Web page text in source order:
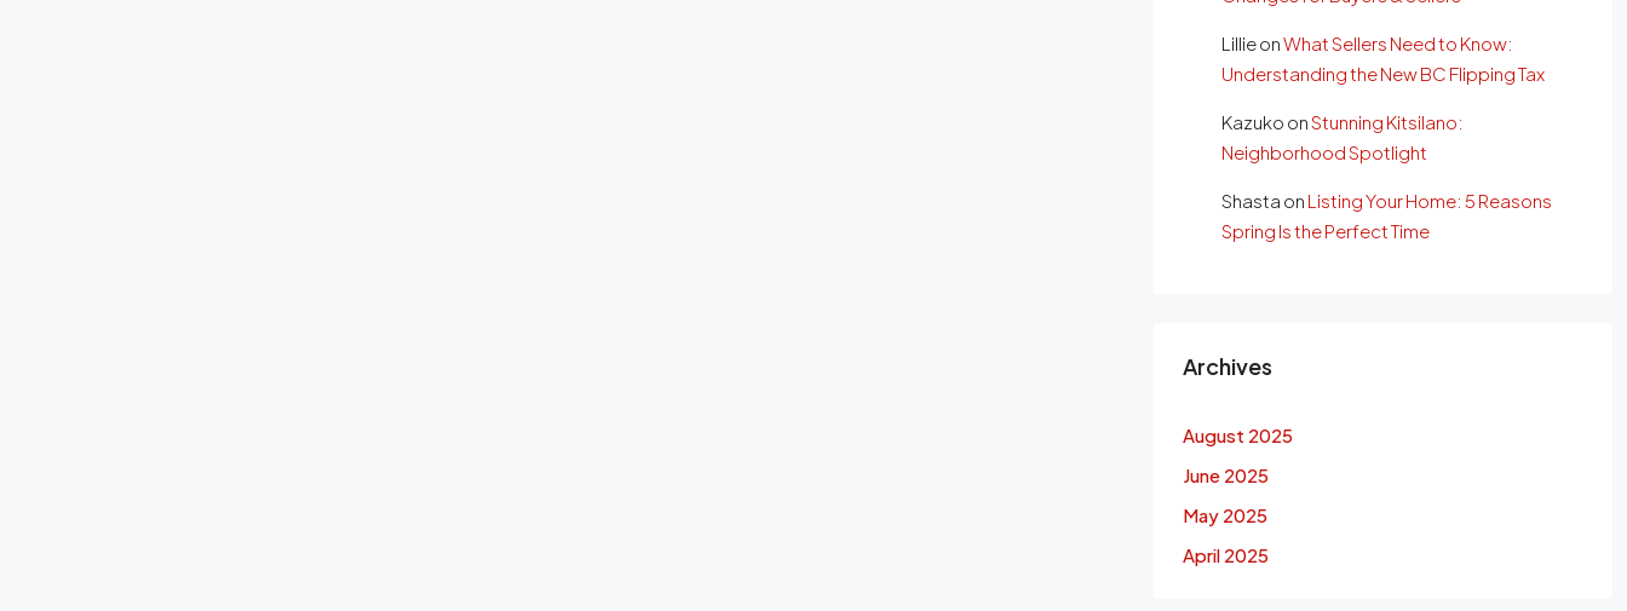
LillieonWhat Sellers Need to Know:
Understanding the New BC Flipping Tax
Kazuko onStunning Kitsilano:
Neighborhood Spotlight
Shasta on Listing Your Home: 5 Reasons
Spring Is the Perfect Time
Archives
August 2025
June 2025
May 2025
April 2025